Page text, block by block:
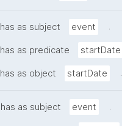
has as subject event .
has as predicate startDate
has as object startDate .
has as subject event .